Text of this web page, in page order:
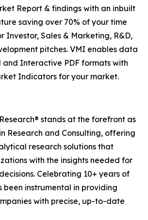
Report & findings with an inbuilt
saving over 70% of your time
Investor, Sales & Marketing, R&D,
pitches. VMI enables data
and Interactive PDF formats with
Indicators for your market.
stands at the forefront as
Research and Consulting, offering
research solutions that
with the insights needed for
Celebrating 10+ years of
been instrumental in providing
with precise, up-to-date